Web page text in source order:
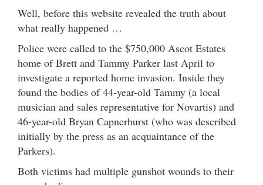
Well, before this website revealed the truth about
what really happened …
Police were called to the $750,000 Ascot Estates
home of Brett and Tammy Parker last April to
investigate a reported home invasion. Inside they
found the bodies of 44-year-old Tammy (a local
musician and sales representative for Novartis) and
46-year-old Bryan Capnerhurst (who was described
initially by the press as an acquaintance of the
Parkers).
Both victims had multiple gunshot wounds to their